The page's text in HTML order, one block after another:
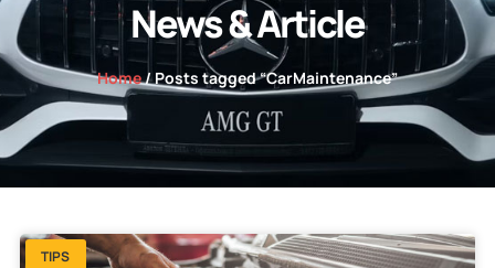
News & Article
Home/ Posts tagged “CarMaintenance”
TIPS